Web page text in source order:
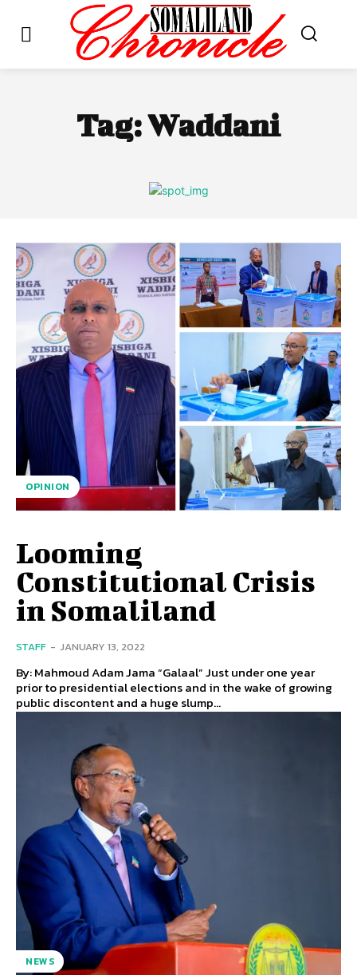
Tag:Waddani
OPINION
Looming
Constitutional Crisis
in Somaliland
STAFF - JANUARY 13, 2022
By: Mahmoud Adam Jama “Galaal” Just under one year
prior to presidential elections and in the wake of growing
public discontent and a huge slump...
NEWS